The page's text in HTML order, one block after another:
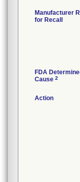
Manufacturer
for Recall
FDA
Cause 2
Action